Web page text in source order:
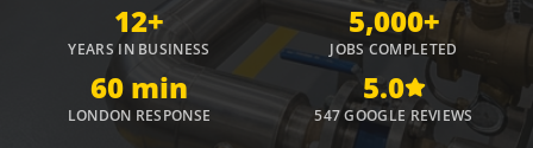
12+
YEARS IN BUSINESS
5,000+
JOBS COMPLETED
60 min
LONDON RESPONSE
5.0
547 GOOGLE REVIEWS